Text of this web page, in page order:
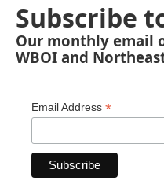
Subscribe
Our monthly email
WBOI and
Email Address *